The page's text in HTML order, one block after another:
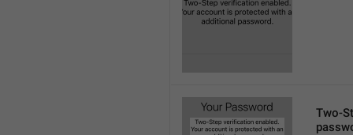
Two-